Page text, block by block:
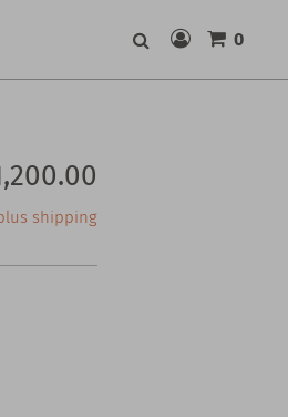
0
shipping